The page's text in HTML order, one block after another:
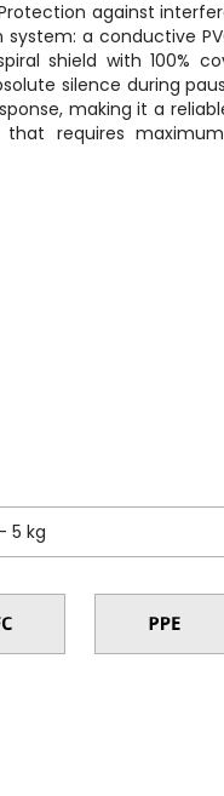
against
a conductive
shield with 100%
silence during
making it a
requires